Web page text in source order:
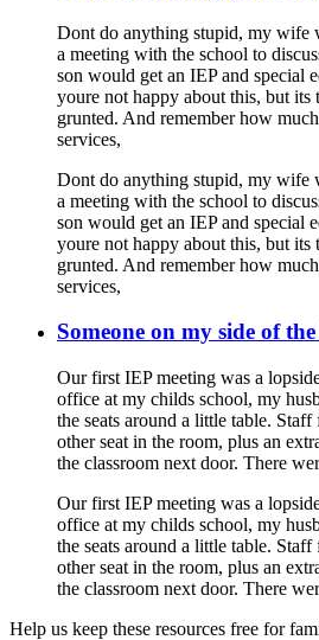
Dont do anything stupid, my wife
a meeting with the school to
son would get an IEP and special
youre not happy about this, but
grunted. And remember how
services,
Dont do anything stupid, my wife
a meeting with the school to
son would get an IEP and special
youre not happy about this, but
grunted. And remember how
services,
Someone on my side of
Our first IEP meeting was a
office at my childs school, my
the seats around a little table.
other seat in the room, plus an
the classroom next door. There
Our first IEP meeting was a
office at my childs school, my
the seats around a little table.
other seat in the room, plus an
the classroom next door. There
Help us keep these resources free for